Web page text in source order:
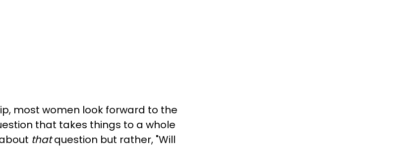
most women look forward to the
that takes things to a whole
thatquestion but rather, "Will